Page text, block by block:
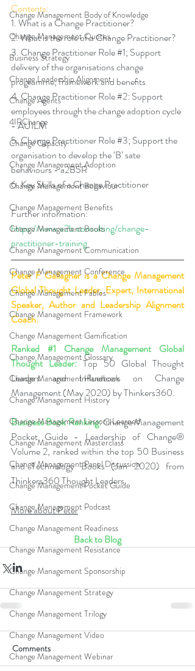
Change Management Body of Knowledge
Change Management Quotes
Business Strategy
Change Leadership Alignment
Change Agents
4IRChange
Change Capacity
Change Management Adoption
Change Management Behaviour
Change Management Benefits
Change Management Books
Change Management Communication
Change Management Conference
Change Management Fables
Change Management Framework
Change Management Gamification
Change Management Glossary
Change Management Handbook
Change Management History
Change Management Lessons Learned
Change Management Masterclass
Change Management Panel Discussion
Change Management Pocket Guide
Change Management Podcast
Change Management Readiness
Change Management Resistance
Change Management Sponsorship
Change Management Strategy
Change Management Trilogy
Change Management Video
Change Management Webinar
Contents:
1. What is a Change Practitioner?
2. What is the role of a Change Practitioner?
3. Change Practitioner Role #1; Support
delivery of the organisations change
programme, framework and beneﬁts
4. Change Practitioner Role #2: Support
employees through the change adoption cycle
- AUILM
5. Change Practitioner Role #3; Support the
organisation to develop the ‘B’ sate
behaviours - a2B5R
6. Key Skills of a Change Practitioner
Further information:
https://www.a2b.consulting/change-
practitioner-training
Peter F Gallagher is a Change Management
Global Thought Leader, Expert, International
Speaker, Author and Leadership Alignment
Coach.
Ranked #1 Change Management Global
Thought Leader: Top 50 Global Thought
Leaders and Influencers on Change
Management (May 2020) by Thinkers360.
Business Book Ranking: Change Management
Pocket Guide - Leadership of Change®
Volume 2, ranked within the top 50 Business
and Technology Books (Jan 2020) from
Thinkers360 Thought Leaders.
More about Peter
Back to Blog
Comments